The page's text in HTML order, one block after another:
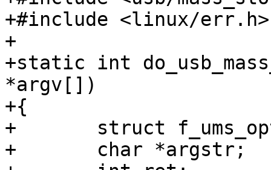
+#include <linux/err.h>
+
+static int
*argv[])
+{
+	struct f_ums_opts opts;
+	char *argstr;